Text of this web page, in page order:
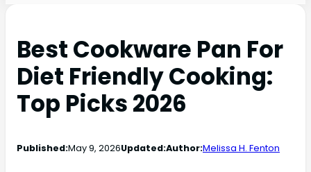
Best Cookware Pan For
Diet Friendly Cooking:
Top Picks 2026
Published:May 9, 2026Updated:Author:Melissa H. Fenton